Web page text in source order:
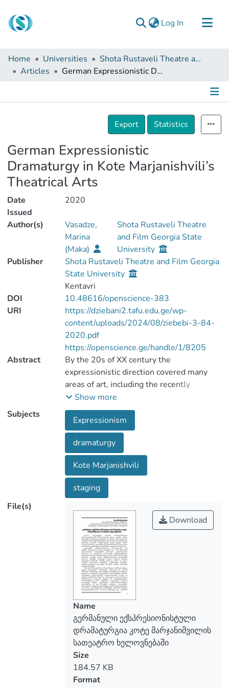
Log In (current)
Communities & Collections
Browse
About Us
Home Universities
Shota Rustaveli Theatre and Film Georgia State University
Articles
German Expressionistic Dramaturgy in Kote Marjanishvili’s Theatrical Arts
Details
Export
Statistics
German Expressionistic
Dramaturgy in Kote Marjanishvili’s
Theatrical Arts
Date
Issued
2020
Author(s)
Vasadze,
Marina
(Maka)
Shota Rustaveli Theatre
and Film Georgia State
University
Publisher
Shota Rustaveli Theatre and Film Georgia
State University
Kentavri
DOI
10.48616/openscience-383
URI
https://dziebani2.tafu.edu.ge/wp-
content/uploads/2024/08/ziebebi-3-84-
2020.pdf
https://openscience.ge/handle/1/8205
Abstract
By the 20s of XX century the
expressionistic direction covered many
areas of art, including the recently
appeared cinema art, but it was more
popular in German theatrical art.
Expressionistic theatre is characterized by:
expressing the ideas directly, abstract
characters who are carriers of social
functions. In dramaturgy, a person has
become an addition to the profession
chosen by himself/herself. A large place in
the work of expressionists was given to
of a person, double personality. Features
of expressionistic dramatic art are similar
to intellectual drama, a certain thesis, an
idea is given and an action spreads around
it, there are no individual characters. For
the German Expressionists the theater
was a kind of “spiritual brotherhood” and
the spectators were involved in this
brotherhood as well. By this they sought
to confront the theater to alienation and
hostility existing in society. Marjanishvili
returned to Georgia in 1922. He was
asked to lead the Russian troupe and he
agreed. “Fate” turned out to be decisive
Show more
Subjects
Expressionism
dramaturgy
Kote Marjanishvili
staging
File(s)
Download
Name
გერმანული ექსპრესიონისტული
დრამატურგია კოტე მარჯანიშვილის
სათეატრო ხელოვნებაში
Size
184.57 KB
Format